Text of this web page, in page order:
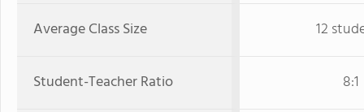
Average Class Size 12
Student-Teacher Ratio
8:1